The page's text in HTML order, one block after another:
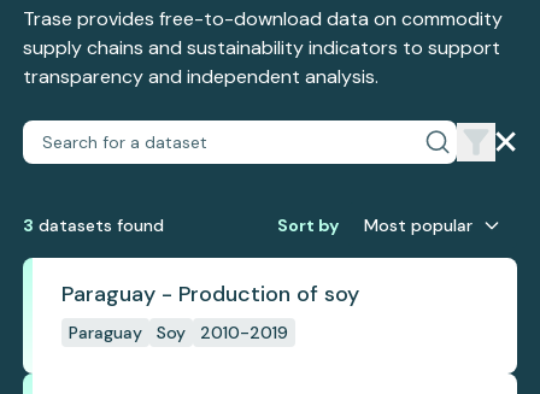
Trase provides free-to-download data on commodity
supply chains and sustainability indicators to support
transparency and independent analysis.
3 datasets found Sort by Most popular
Paraguay - Production of soy
Paraguay Soy 2010-2019